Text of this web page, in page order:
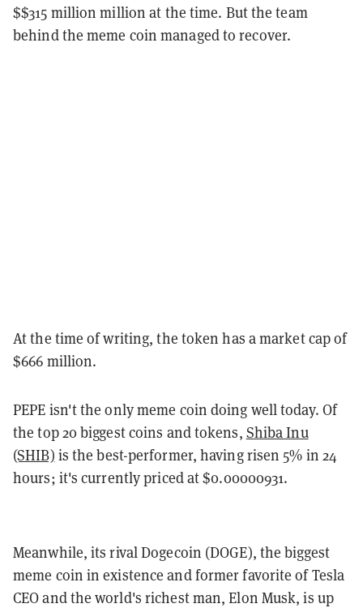
$$315 million million at the time. But the team
behind the meme coin managed to recover.
At the time of writing, the token has a market cap of
$666 million.
PEPE isn't the only meme coin doing well today. Of
the top 20 biggest coins and tokens, Shiba Inu
(SHIB) is the best-performer, having risen 5% in 24
hours; it's currently priced at $0.00000931.
Meanwhile, its rival Dogecoin (DOGE), the biggest
meme coin in existence and former favorite of Tesla
CEO and the world's richest man, Elon Musk, is up